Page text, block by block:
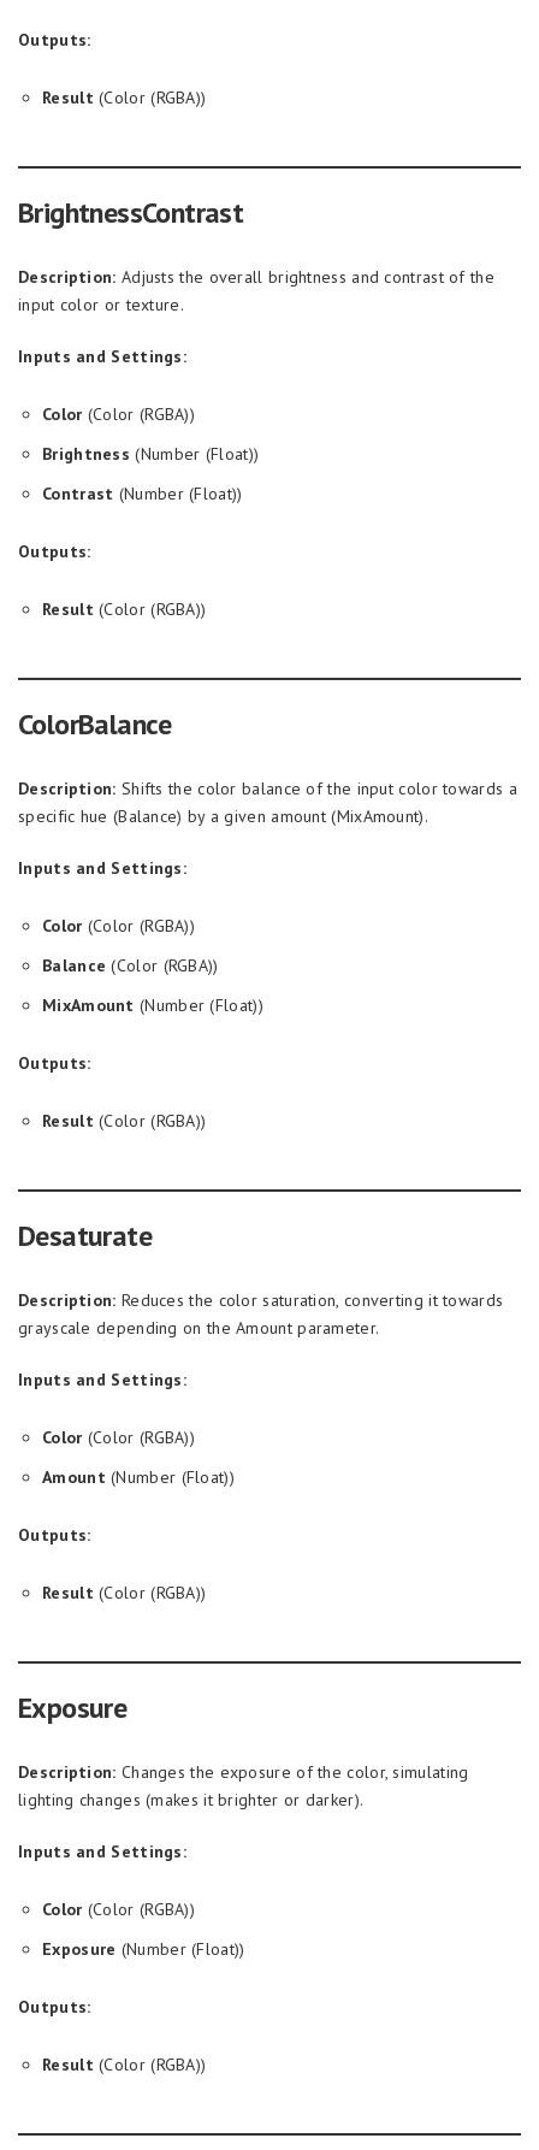
Outputs:
Result (Color (RGBA))
BrightnessContrast
Description: Adjusts the overall brightness and contrast of the
input color or texture.
Inputs and Settings:
Color (Color (RGBA))
Brightness (Number (Float))
Contrast (Number (Float))
Outputs:
Result (Color (RGBA))
ColorBalance
Description: Shifts the color balance of the input color towards a
specific hue (Balance) by a given amount (MixAmount).
Inputs and Settings:
Color (Color (RGBA))
Balance (Color (RGBA))
MixAmount (Number (Float))
Outputs:
Result (Color (RGBA))
Desaturate
Description: Reduces the color saturation, converting it towards
grayscale depending on the Amount parameter.
Inputs and Settings:
Color (Color (RGBA))
Amount (Number (Float))
Outputs:
Result (Color (RGBA))
Exposure
Description: Changes the exposure of the color, simulating
lighting changes (makes it brighter or darker).
Inputs and Settings:
Color (Color (RGBA))
Exposure (Number (Float))
Outputs:
Result (Color (RGBA))